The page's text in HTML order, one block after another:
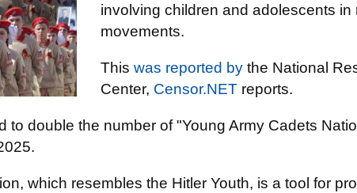
involving children and adolescents in
movements.
This was reported by the National
Center, Censor.NET reports.
to double the number of "Young Army Cadets
which resembles the Hitler Youth, is a tool for